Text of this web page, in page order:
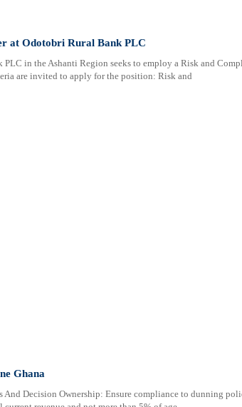
at Odotobri Rural Bank PLC
in the Ashanti Region seeks to employ a Risk and
are invited to apply for the position: Risk and
Ghana
Decision Ownership: Ensure compliance to dunning